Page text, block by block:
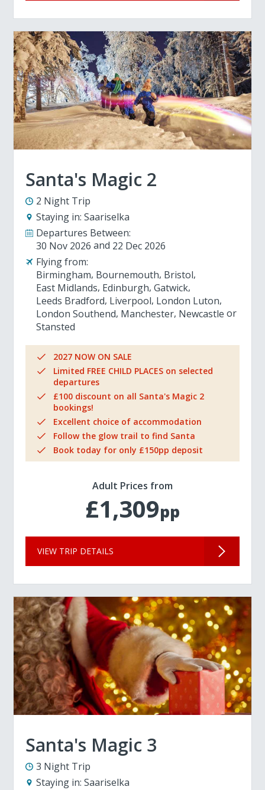
Santa's Magic 2
2 Night Trip
Staying in: Saariselka
Departures Between:
30 Nov 2026
22 Dec 2026
Flying from:
Birmingham Bournemouth Bristol
East Midlands Edinburgh Gatwick
Leeds Bradford Liverpool London Luton
London Southend Manchester Newcastle
Stansted
2027 NOW ON SALE
Limited FREE CHILD PLACES on selected
departures
£100 discount on all Santa's Magic 2
bookings!
Excellent choice of accommodation
Follow the glow trail to find Santa
Book today for only £150pp deposit
Adult Prices from
£1,309pp
VIEW TRIP DETAILS
Santa's Magic 3
3 Night Trip
Staying in: Saariselka